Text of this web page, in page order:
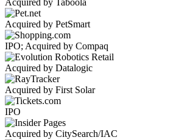
Acquired by Taboola
Acquired by PetSmart
IPO; Acquired by Compaq
Acquired by Datalogic
Acquired by First Solar
IPO
Acquired by CitySearch/IAC